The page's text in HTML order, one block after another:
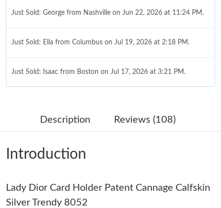
Just Sold: George from Nashville on Jun 22, 2026 at 11:24 PM.
Just Sold: Ella from Columbus on Jul 19, 2026 at 2:18 PM.
Just Sold: Isaac from Boston on Jul 17, 2026 at 3:21 PM.
Just Sold: Charlie from Toronto on May 12, 2026 at 8:47 PM.
Just Sold: Tina from Portland on Jul 21, 2026 at 7:40 PM.
Just Sold: Fiona from Detroit on Jul 10, 2026 at 11:29 AM.
Description Reviews (108)
Introduction
Lady Dior Card Holder Patent Cannage Calfskin
Silver Trendy 8052